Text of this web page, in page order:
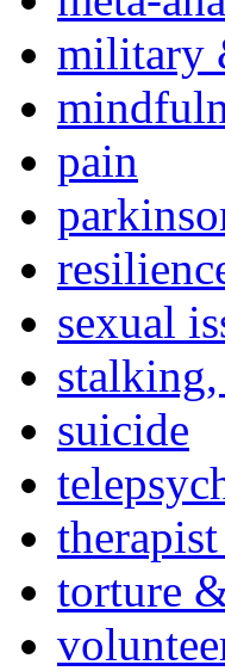
military
pain
sexual
suicide
torture